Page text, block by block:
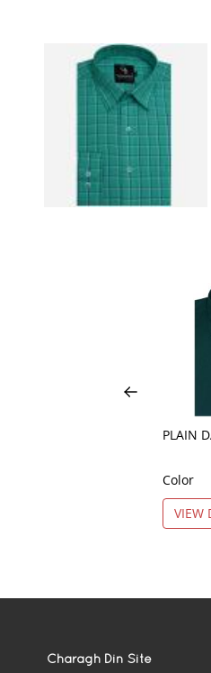
PLAIN
Color
VIEW
Charagh Din Site